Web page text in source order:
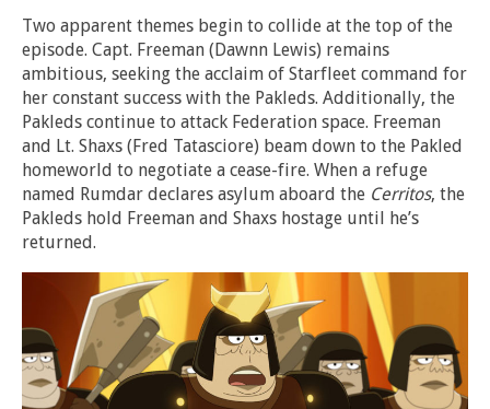
Two apparent themes begin to collide at the top of the
episode. Capt. Freeman (Dawnn Lewis) remains
ambitious, seeking the acclaim of Starfleet command for
her constant success with the Pakleds. Additionally, the
Pakleds continue to attack Federation space. Freeman
and Lt. Shaxs (Fred Tatasciore) beam down to the Pakled
homeworld to negotiate a cease-fire. When a refuge
named Rumdar declares asylum aboard the Cerritos, the
Pakleds hold Freeman and Shaxs hostage until he’s
returned.